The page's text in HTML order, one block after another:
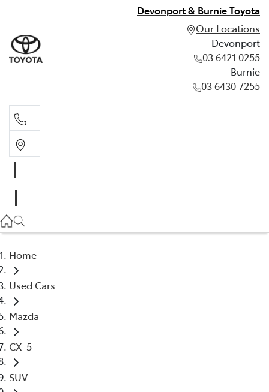
Devonport & Burnie Toyota
Our Locations
Devonport
03 6421 0255
Burnie
03 6430 7255
03 6430 7255
Home
Used Cars
Mazda
CX-5
SUV